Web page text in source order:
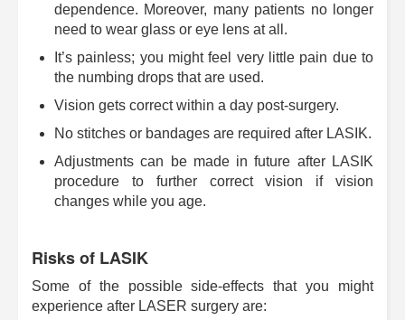
dependence. Moreover, many patients no longer
need to wear glass or eye lens at all.
It’s painless; you might feel very little pain due to
the numbing drops that are used.
Vision gets correct within a day post-surgery.
No stitches or bandages are required after LASIK.
Adjustments can be made in future after LASIK
procedure to further correct vision if vision
changes while you age.
Risks of LASIK
Some of the possible side-effects that you might
experience after LASER surgery are: